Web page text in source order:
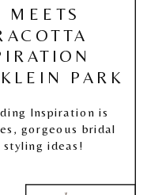
MEETS
PARK
Inspiration is
gorgeous bridal
ideas!